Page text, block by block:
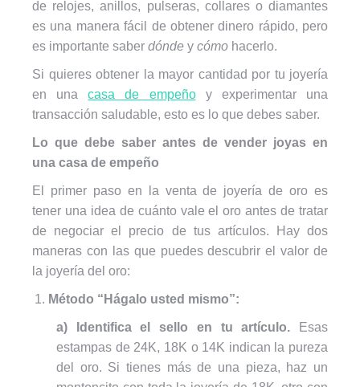
de relojes, anillos, pulseras, collares o diamantes
es una manera fácil de obtener dinero rápido, pero
es importante saber dónde y cómo hacerlo.
Si quieres obtener la mayor cantidad por tu joyería
en unacasa de empeñoy experimentar una
transacción saludable, esto es lo que debes saber.
Lo que debe saber antes de vender joyas en
una casa de empeño
El primer paso en la venta de joyería de oro es
tener una idea de cuánto vale el oro antes de tratar
de negociar el precio de tus artículos. Hay dos
maneras con las que puedes descubrir el valor de
la joyería del oro:
Método “Hágalo usted mismo”:
a) Identifica el sello en tu artículo. Esas
estampas de 24K, 18K o 14K indican la pureza
del oro. Si tienes más de una pieza, haz un